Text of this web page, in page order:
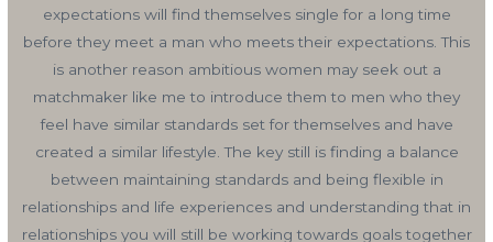
expectations will find themselves single for a long time
before they meet a man who meets their expectations. This
is another reason ambitious women may seek out a
matchmaker like me to introduce them to men who they
feel have similar standards set for themselves and have
created a similar lifestyle. The key still is finding a balance
between maintaining standards and being flexible in
relationships and life experiences and understanding that in
relationships you will still be working towards goals together